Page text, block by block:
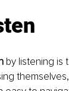
by listening is